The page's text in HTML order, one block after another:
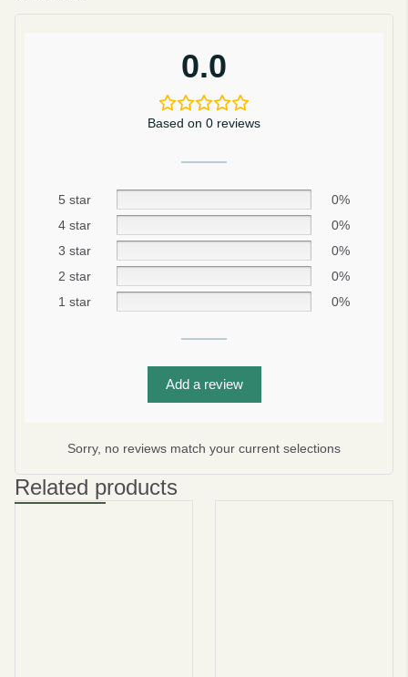
Be smart
SAVE 10%
0.0
Based on 0 reviews
5 star
0%
4 star
0%
3 star
0%
2 star
0%
1 star
0%
Add a review
Sorry, no reviews match your current selections
Related products